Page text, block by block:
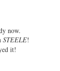
now.
STEELE!
it!